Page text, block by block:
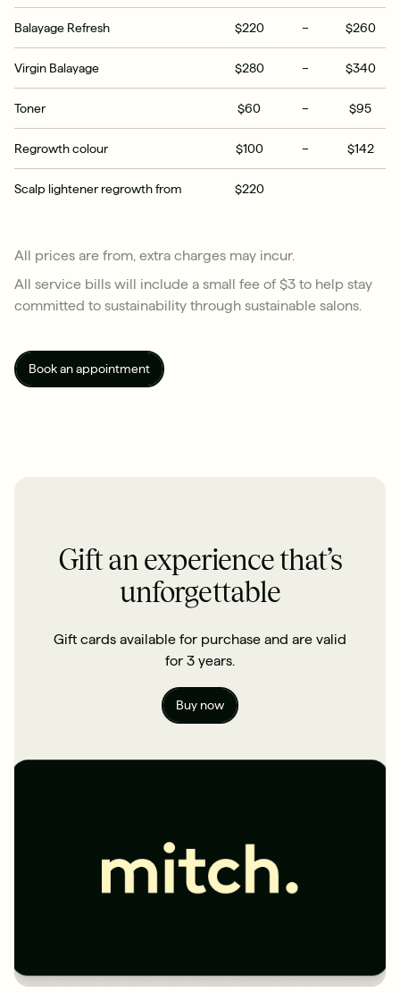
Balayage Refresh $220 – $260
Virgin Balayage $280 – $340
Toner $60 – $95
Regrowth colour $100 – $142
Scalp lightener regrowth from $220
All prices are from, extra charges may incur.
All service bills will include a small fee of $3 to help stay
committed to sustainability through sustainable salons.
Book an appointment
Gift an experience that’s
unforgettable
Gift cards available for purchase and are valid
for 3 years.
Buy now